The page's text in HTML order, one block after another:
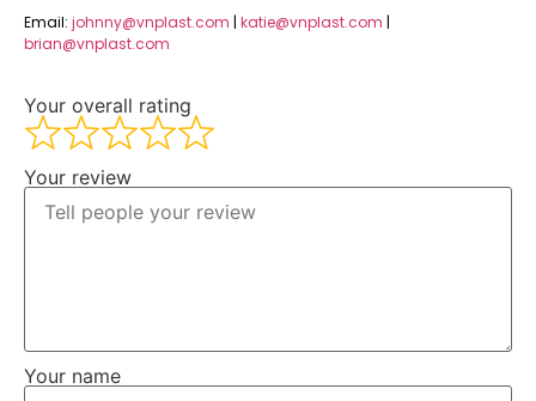
Email: johnny@vnplast.com | katie@vnplast.com |
brian@vnplast.com
Your overall rating
Your review
Your name